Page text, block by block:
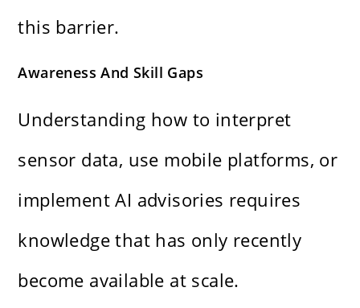
this barrier.
Awareness And Skill Gaps
Understanding how to interpret
sensor data, use mobile platforms, or
implement AI advisories requires
knowledge that has only recently
become available at scale.